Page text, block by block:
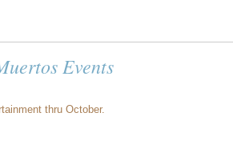
Events
thru October.